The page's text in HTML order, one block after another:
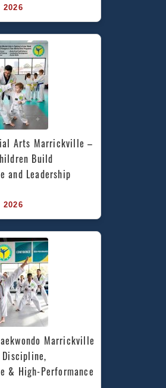
Arts Marrickville –
Build
and Leadership
Marrickville
& High-Performance